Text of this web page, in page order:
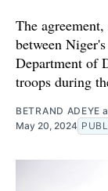
The
between
Department of
troops during
BETRAND ADEYE
May 20, 2024